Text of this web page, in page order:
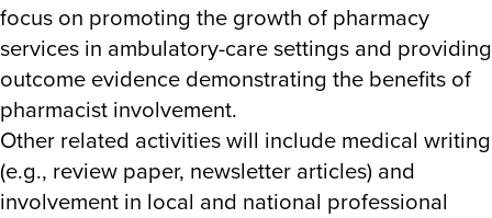
focus on promoting the growth of pharmacy
services in ambulatory-care settings and providing
outcome evidence demonstrating the benefits of
pharmacist involvement.
Other related activities will include medical writing
(e.g., review paper, newsletter articles) and
involvement in local and national professional